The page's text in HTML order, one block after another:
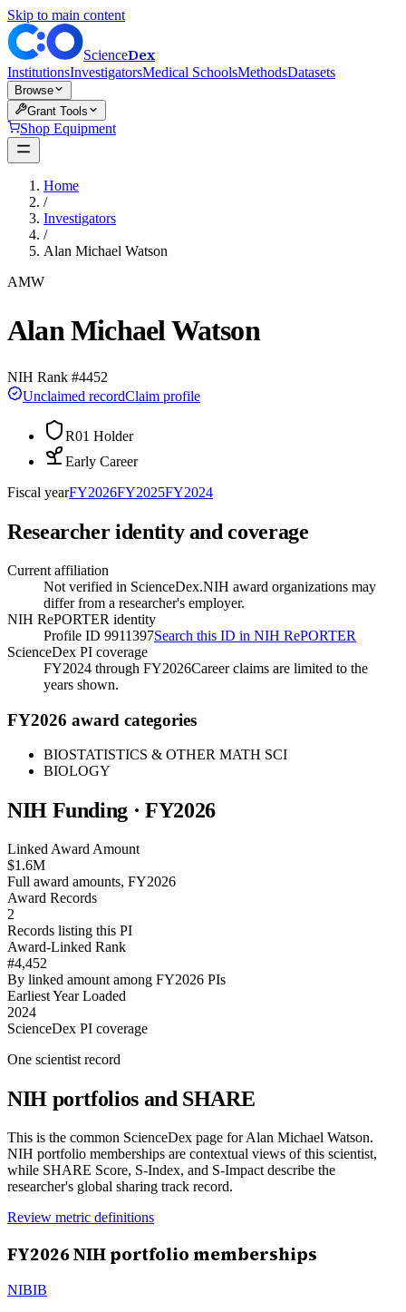
Skip to main content
ScienceDex
InstitutionsInvestigatorsMedical SchoolsMethodsDatasets
Browse
Grant Tools
Shop Equipment
Home
/
Investigators
/
Alan Michael Watson
AMW
Alan Michael Watson
NIH Rank #4452
Unclaimed recordClaim profile
R01 Holder
Early Career
Fiscal yearFY2026FY2025FY2024
Researcher identity and coverage
Current affiliation
Not verified in ScienceDex.NIH award organizations may
differ from a researcher's employer.
NIH RePORTER identity
Profile ID 9911397Search this ID in NIH RePORTER
ScienceDex PI coverage
FY2024 through FY2026Career claims are limited to the
years shown.
FY2026 award categories
BIOSTATISTICS & OTHER MATH SCI
BIOLOGY
NIH Funding · FY2026
Linked Award Amount
$1.6M
Full award amounts, FY2026
Award Records
2
Records listing this PI
Award-Linked Rank
#4,452
By linked amount among FY2026 PIs
Earliest Year Loaded
2024
ScienceDex PI coverage
One scientist record
NIH portfolios and SHARE
This is the common ScienceDex page forAlan Michael Watson.
NIH portfolio memberships are contextual views of this scientist,
while SHARE Score, S-Index, and S-Impact describe the
researcher's global sharing track record.
Review metric definitions
FY2026NIH portfolio memberships
NIBIB